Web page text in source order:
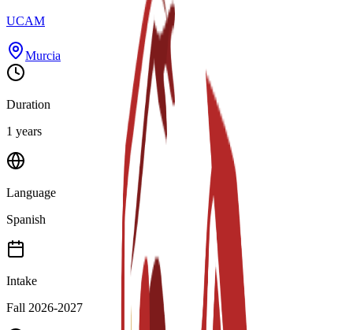
UCAM
Murcia
Duration
1 years
Language
Spanish
Intake
Fall 2026-2027